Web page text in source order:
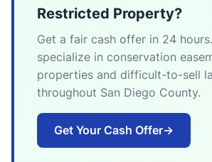
Restricted Property?
Get a fair cash offer in 24
specialize in conservation
properties and difficult-to-sell
throughout San Diego County.
Get Your Cash Offer→